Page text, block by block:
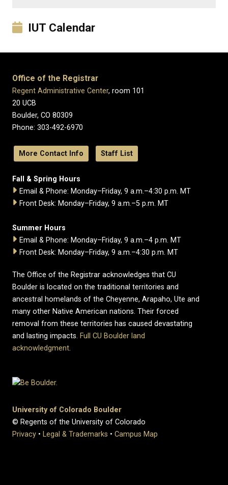
IUT Calendar
Office of the Registrar
Regent Administrative Center, room 101
20 UCB
Boulder, CO 80309
Phone: 303-492-6970
More Contact Info Staff List
Fall & Spring Hours
Email & Phone: Monday–Friday, 9 a.m.–4:30 p.m. MT
Front Desk: Monday–Friday, 9 a.m.–5 p.m. MT
Summer Hours
Email & Phone: Monday–Friday, 9 a.m.–4 p.m. MT
Front Desk: Monday–Friday, 9 a.m.–4:30 p.m. MT
The Office of the Registrar acknowledges that CU
Boulder is located on the traditional territories and
ancestral homelands of the Cheyenne, Arapaho, Ute and
many other Native American nations. Their forced
removal from these territories has caused devastating
and lasting impacts. Full CU Boulder land
acknowledgment.
University of Colorado Boulder
© Regents of the University of Colorado
Privacy • Legal & Trademarks • Campus Map